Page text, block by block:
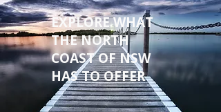
EXPLORE WHAT
THE NORTH
COAST OF NSW
HAS TO OFFER